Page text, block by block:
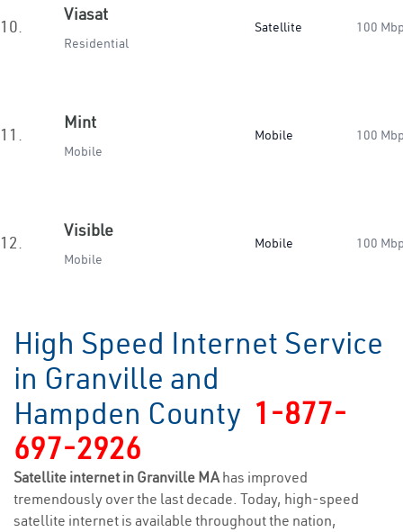
10.
Viasat
Residential
Satellite 100
11.
Mint
Mobile
Mobile 100
12.
Visible
Mobile
Mobile 100
High Speed Internet Service
in Granville and
Hampden County 1-877-
697-2926
Satellite internet in Granville MAhas improved
tremendously over the last decade. Today, high-speed
satellite internet is available throughout the nation,